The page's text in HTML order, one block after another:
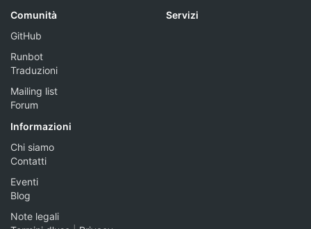
Comunità
GitHub
Runbot
Traduzioni
Mailing list
Forum
Servizi
Informazioni
Chi siamo
Contatti
Eventi
Blog
Note legali